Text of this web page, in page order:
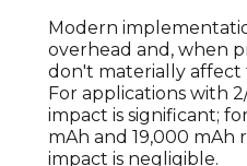
Modern
overhead and, when
don't materially affect
For applications with
impact is significant;
mAh and 19,000 mAh
impact is negligible.